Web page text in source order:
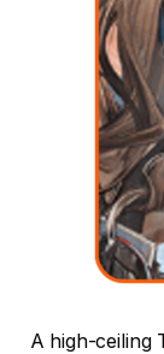
A high-ceiling